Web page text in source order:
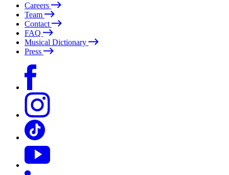
Careers
Team
Contact
FAQ
Musical Dictionary
Press